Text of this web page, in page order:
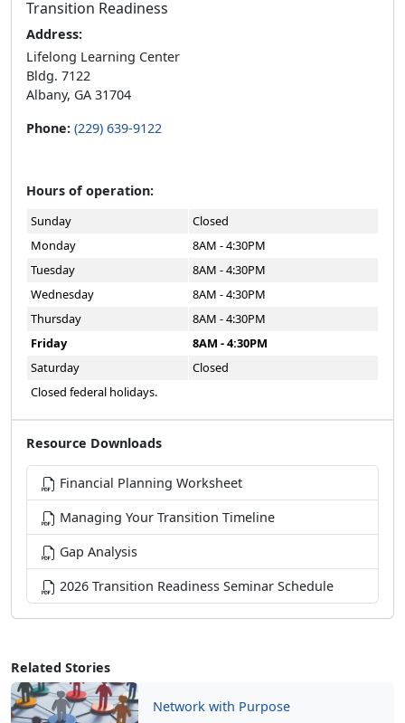
Address:
Lifelong Learning Center
Bldg. 7122
Albany, GA 31704
Monday
8AM - 4:30PM
Tuesday
8AM - 4:30PM
Wednesday
8AM - 4:30PM
Thursday
8AM - 4:30PM
Friday
8AM - 4:30PM
Saturday
Closed
Closed federal holidays.
Resource Downloads
Financial Planning Worksheet
Managing Your Transition Timeline
Gap Analysis
2026 Transition Readiness Seminar Schedule